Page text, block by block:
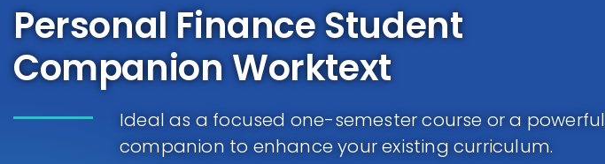
Personal Finance Student
Companion Worktext
Ideal as a focused one-semester course or a powerful
companion to enhance your existing curriculum.